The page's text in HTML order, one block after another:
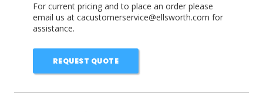
For current pricing and to place an order please
email us at cacustomerservice@ellsworth.com for
assistance.
REQUEST QUOTE